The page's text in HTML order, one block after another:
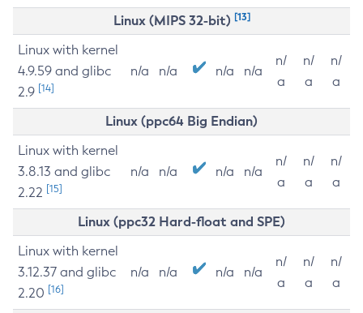
Linux (MIPS 32-bit) [13]
Linux with kernel
4.9.59 and glibc
2.9 [14]
n/a n/a n/a n/a
n/
a
n/
a
n/
a
Linux (ppc64 Big Endian)
Linux with kernel
3.8.13 and glibc
2.22 [15]
n/a n/a n/a n/a
n/
a
n/
a
n/
a
Linux (ppc32 Hard-float and SPE)
Linux with kernel
3.12.37 and glibc
2.20 [16]
n/a n/a n/a n/a
n/
a
n/
a
n/
a